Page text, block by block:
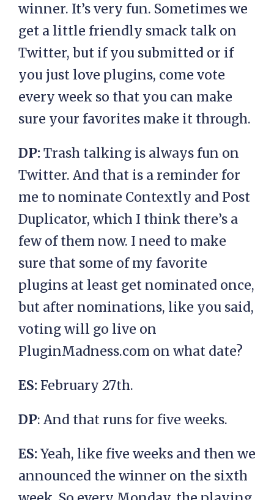
winner. It’s very fun. Sometimes we
get a little friendly smack talk on
Twitter, but if you submitted or if
you just love plugins, come vote
every week so that you can make
sure your favorites make it through.
DP:Trash talking is always fun on
Twitter. And that is a reminder for
me to nominate Contextly and Post
Duplicator, which I think there’s a
few of them now. I need to make
sure that some of my favorite
plugins at least get nominated once,
but after nominations, like you said,
voting will go live on
PluginMadness.com on what date?
ES:February 27th.
DP: And that runs for five weeks.
ES:Yeah, like five weeks and then we
announced the winner on the sixth